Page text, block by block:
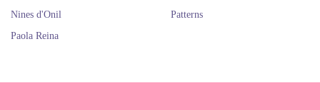
Nines d'Onil
Paola Reina
Patterns